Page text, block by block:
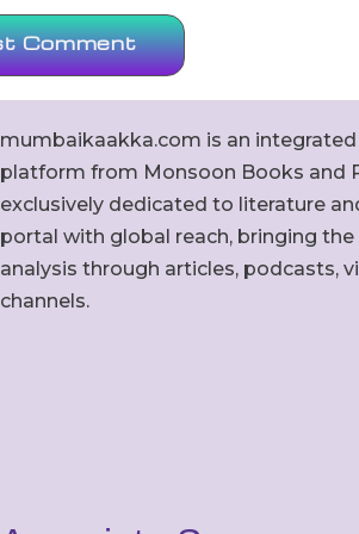
mumbaikaakka.com is an
platform from Monsoon Books and
exclusively dedicated to literature
portal with global reach, bringing the
analysis through articles, podcasts,
channels.